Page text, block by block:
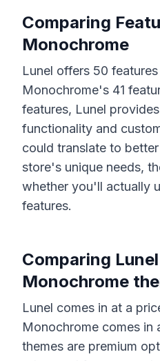
Comparing
Monochrome
Lunel offers 50
Monochrome's 41
features, Lunel
functionality and
could translate to
store's unique needs,
whether you'll actually
features.
Comparing Lunel
Monochrome
Lunel comes in at a
Monochrome comes in
themes are premium